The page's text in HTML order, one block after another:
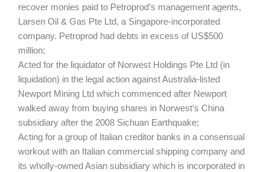
recover monies paid to Petroprod’s management agents,
Larsen Oil & Gas Pte Ltd, a Singapore-incorporated
company. Petroprod had debts in excess of US$500
million;
Acted for the liquidator of Norwest Holdings Pte Ltd (in
liquidation) in the legal action against Australia-listed
Newport Mining Ltd which commenced after Newport
walked away from buying shares in Norwest’s China
subsidiary after the 2008 Sichuan Earthquake;
Acting for a group of Italian creditor banks in a consensual
workout with an Italian commercial shipping company and
its wholly-owned Asian subsidiary which is incorporated in